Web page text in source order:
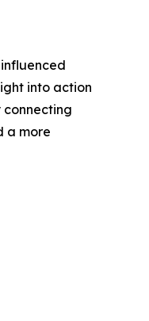
into action
a more